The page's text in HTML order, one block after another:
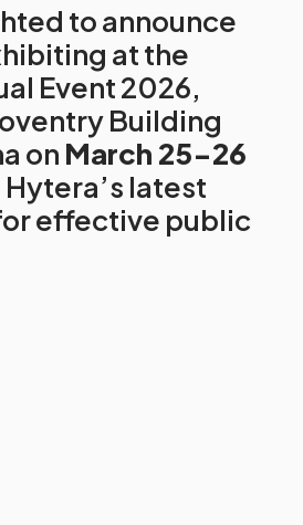
to announce
at the
Event 2026,
Building
on March 25-26
latest
effective public